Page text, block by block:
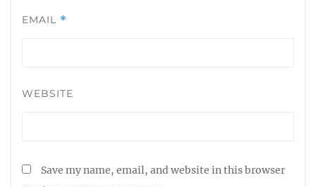
EMAIL *
WEBSITE
Save my name, email, and website in this browser